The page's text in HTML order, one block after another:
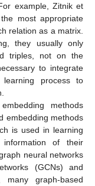
example, Zitnik et
most appropriate
relation as a matrix.
they usually only
triples, not on the
to integrate
process to
methods
embedding methods
is used in learning
of their
neural networks
(GCNs) and
many graph-based